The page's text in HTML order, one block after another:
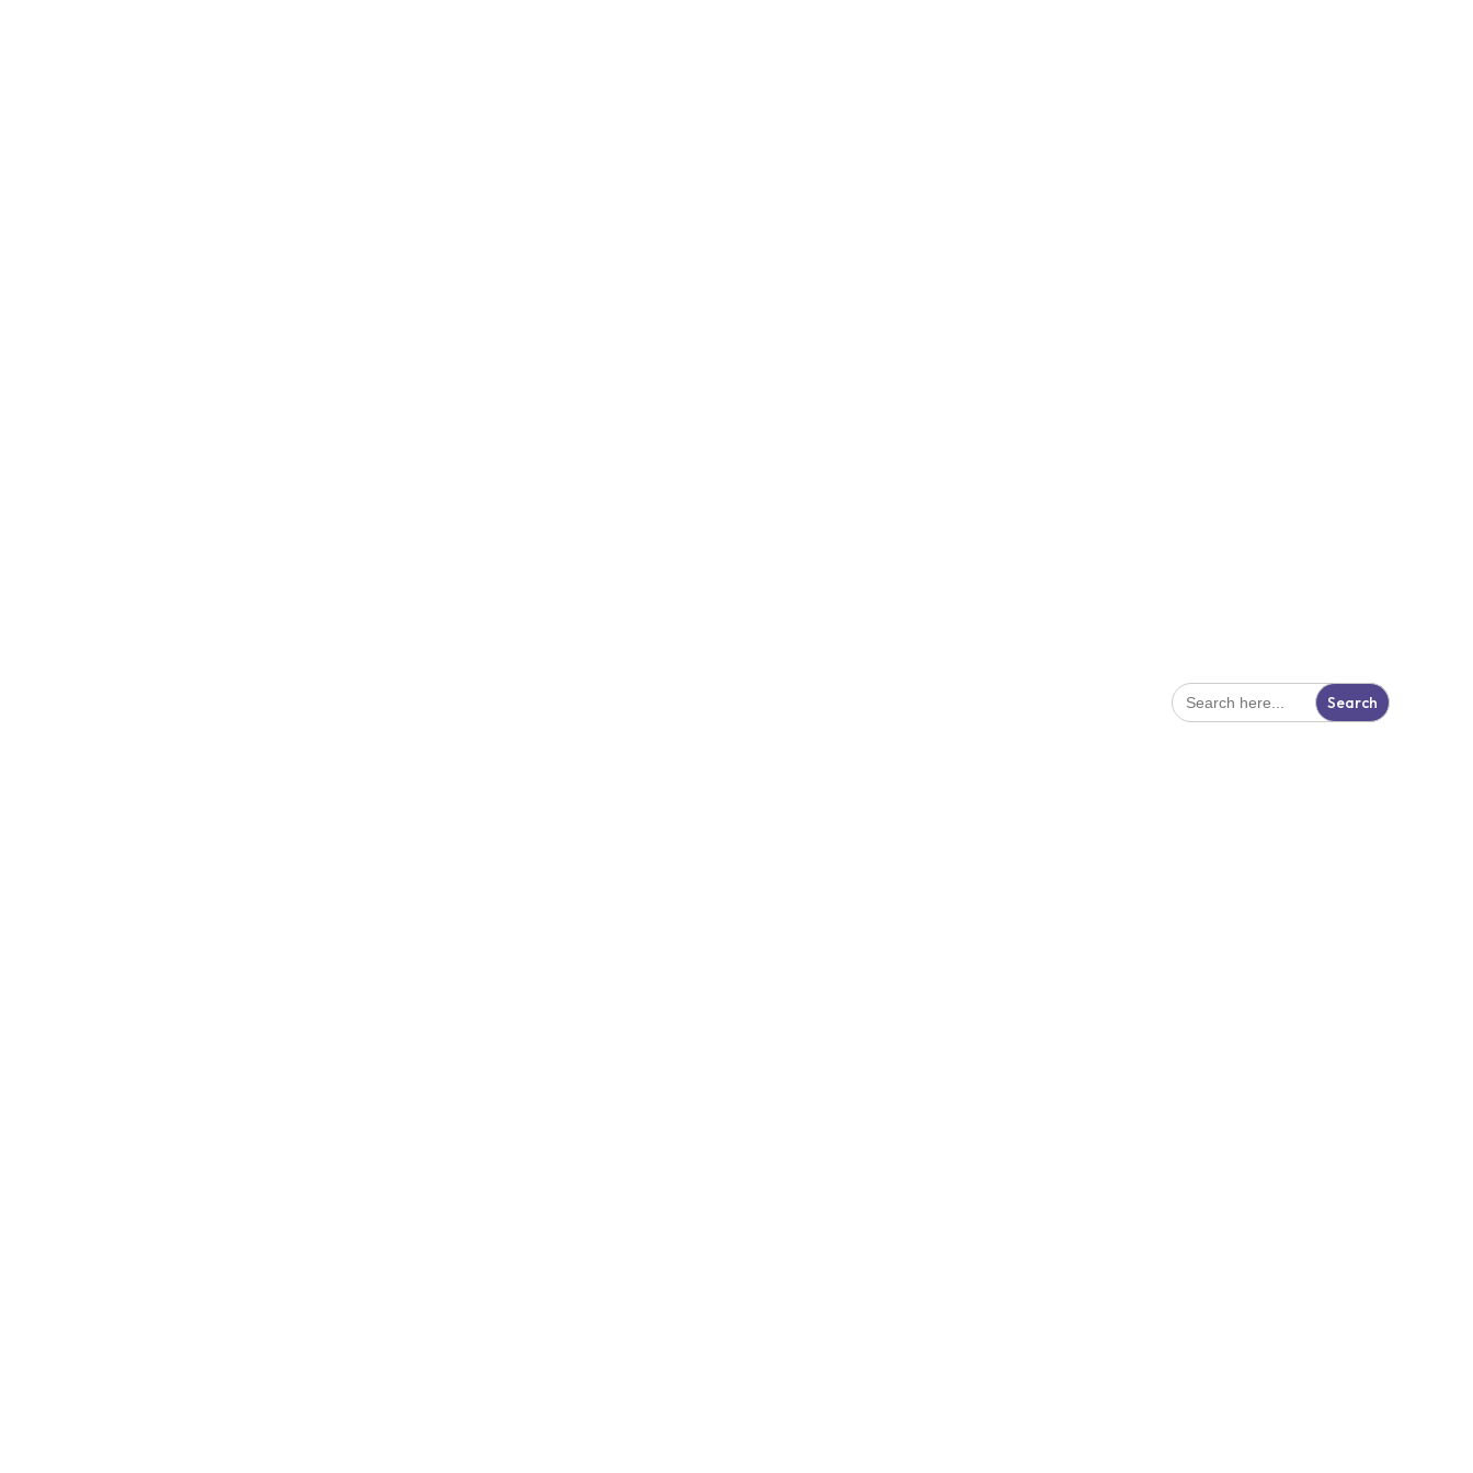
Search
for: